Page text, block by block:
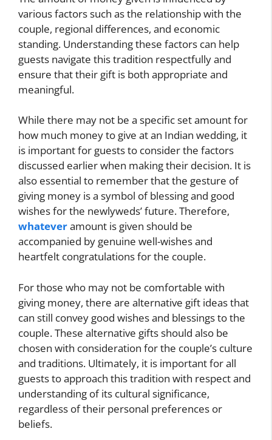
various factors such as the relationship with the
couple, regional differences, and economic
standing. Understanding these factors can help
guests navigate this tradition respectfully and
ensure that their gift is both appropriate and
meaningful.
While there may not be a specific set amount for
how much money to give at an Indian wedding, it
is important for guests to consider the factors
discussed earlier when making their decision. It is
also essential to remember that the gesture of
giving money is a symbol of blessing and good
wishes for the newlyweds’ future. Therefore,
whateveramount is given should be
accompanied by genuine well-wishes and
heartfelt congratulations for the couple.
For those who may not be comfortable with
giving money, there are alternative gift ideas that
can still convey good wishes and blessings to the
couple. These alternative gifts should also be
chosen with consideration for the couple’s culture
and traditions. Ultimately, it is important for all
guests to approach this tradition with respect and
understanding of its cultural significance,
regardless of their personal preferences or
beliefs.